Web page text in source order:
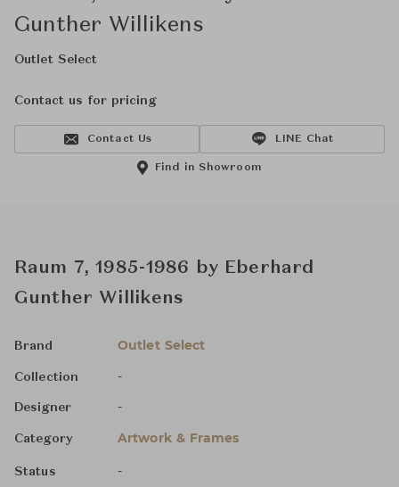
Gunther Willikens
Outlet Select
Contact us for pricing
Contact Us LINE Chat
Find in Showroom
Raum 7, 1985-1986 by Eberhard
Gunther Willikens
Brand Outlet Select
Collection -
Designer -
Category Artwork & Frames
Status -